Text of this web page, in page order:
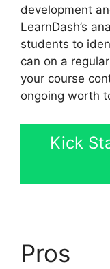
development
LearnDash’s
students to
can on a
your course
ongoing worth
Kick
Pros